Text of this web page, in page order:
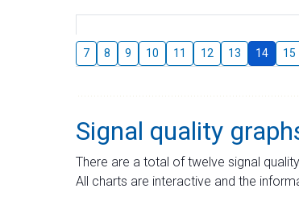
7 8 9 10 11 12 13 14 15
Signal quality
There are a total of twelve signal
All charts are interactive and the